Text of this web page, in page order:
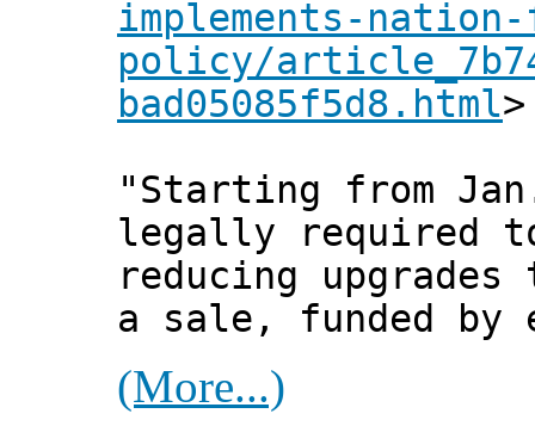
implements-
policy/
bad05085f5d8.html>
"Starting from
legally required
reducing
a sale, funded
(More...)